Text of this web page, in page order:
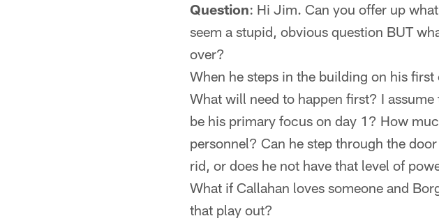
Question: Hi Jim. Can you offer up
seem a stupid, obvious question BUT
over?
When he steps in the building on his
What will need to happen first? I
be his primary focus on day 1? How
personnel? Can he step through the
rid, or does he not have that level of
What if Callahan loves someone and
that play out?